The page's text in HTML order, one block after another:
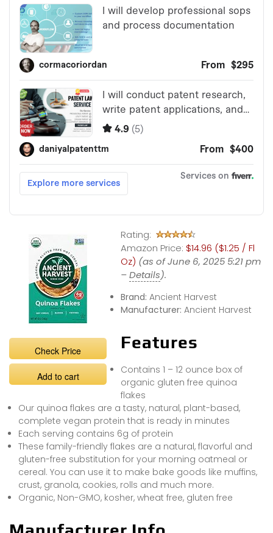
Check Price
Add to cart
Rating:
Amazon Price: $14.96 ($1.25 / Fl
Oz) (as of June 6, 2025 5:21 pm
–Details).
Brand: Ancient Harvest
Manufacturer: Ancient Harvest
Features
Contains 1 – 12 ounce box of
organic gluten free quinoa
flakes
Our quinoa flakes are a tasty, natural, plant-based,
complete vegan protein that is ready in minutes
Each serving contains 6g of protein
These family-friendly flakes are a natural, flavorful and
gluten-free substitution for your morning oatmeal or
cereal. You can use it to make bake goods like muffins,
crust, granola, cookies, rolls and much more.
Organic, Non-GMO, kosher, wheat free, gluten free